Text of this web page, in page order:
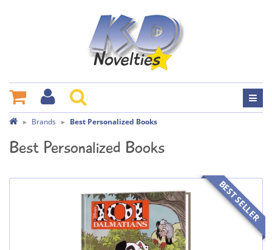
Brands Best Personalized Books
Best Personalized Books
BEST SELLER